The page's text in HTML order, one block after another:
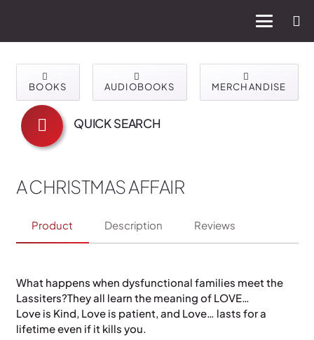
BOOKS AUDIOBOOKS MERCHANDISE
A CHRISTMAS AFFAIR
Product Description Reviews
What happens when dysfunctional families meet the
Lassiters?They all learn the meaning of LOVE…
Love is Kind, Love is patient, and Love… lasts for a
lifetime even if it kills you.
QUICK SEARCH